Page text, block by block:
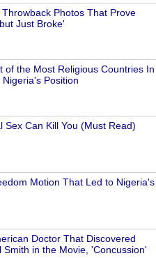
Photos That Prove
Just Broke'
of the Most Religious Countries In
Position
Sex Can Kill You (Must Read)
Motion That Led to Nigeria's
Doctor That Discovered
Smith in the Movie, 'Concussion'